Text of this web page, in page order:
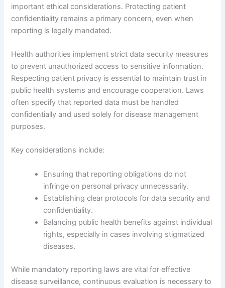
important ethical considerations. Protecting patient
confidentiality remains a primary concern, even when
reporting is legally mandated.
Health authorities implement strict data security measures
to prevent unauthorized access to sensitive information.
Respecting patient privacy is essential to maintain trust in
public health systems and encourage cooperation. Laws
often specify that reported data must be handled
confidentially and used solely for disease management
purposes.
Key considerations include:
Ensuring that reporting obligations do not
infringe on personal privacy unnecessarily.
Establishing clear protocols for data security and
confidentiality.
Balancing public health benefits against individual
rights, especially in cases involving stigmatized
diseases.
While mandatory reporting laws are vital for effective
disease surveillance, continuous evaluation is necessary to